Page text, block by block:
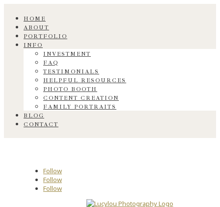
HOME
ABOUT
PORTFOLIO
INFO
INVESTMENT
FAQ
TESTIMONIALS
HELPFUL RESOURCES
PHOTO BOOTH
CONTENT CREATION
FAMILY PORTRAITS
BLOG
CONTACT
Follow
Follow
Follow